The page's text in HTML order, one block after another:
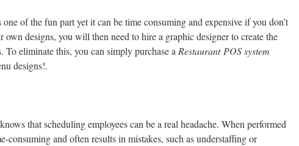
of the fun part yet it can be time consuming and expensive if you don’t
own designs, you will then need to hire a graphic designer to create the
To eliminate this, you can simply purchase a Restaurant POS system
designs!.
that scheduling employees can be a real headache. When performed
consuming and often results in mistakes, such as understaffing or